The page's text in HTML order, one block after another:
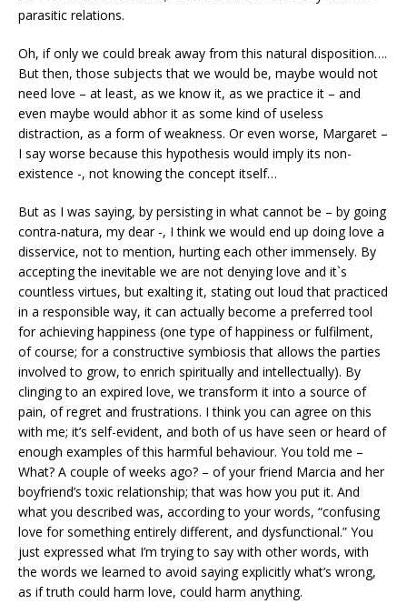
parasitic relations.
Oh, if only we could break away from this natural disposition….
But then, those subjects that we would be, maybe would not
need love – at least, as we know it, as we practice it – and
even maybe would abhor it as some kind of useless
distraction, as a form of weakness. Or even worse, Margaret –
I say worse because this hypothesis would imply its non-
existence -, not knowing the concept itself…
But as I was saying, by persisting in what cannot be – by going
contra-natura, my dear -, I think we would end up doing love a
disservice, not to mention, hurting each other immensely. By
accepting the inevitable we are not denying love and it`s
countless virtues, but exalting it, stating out loud that practiced
in a responsible way, it can actually become a preferred tool
for achieving happiness (one type of happiness or fulfilment,
of course; for a constructive symbiosis that allows the parties
involved to grow, to enrich spiritually and intellectually). By
clinging to an expired love, we transform it into a source of
pain, of regret and frustrations. I think you can agree on this
with me; it’s self-evident, and both of us have seen or heard of
enough examples of this harmful behaviour. You told me –
What? A couple of weeks ago? – of your friend Marcia and her
boyfriend’s toxic relationship; that was how you put it. And
what you described was, according to your words, “confusing
love for something entirely different, and dysfunctional.” You
just expressed what I’m trying to say with other words, with
the words we learned to avoid saying explicitly what’s wrong,
as if truth could harm love, could harm anything.